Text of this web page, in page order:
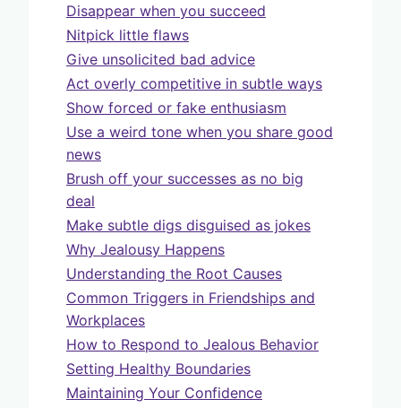
Disappear when you succeed
Nitpick little flaws
Give unsolicited bad advice
Act overly competitive in subtle ways
Show forced or fake enthusiasm
Use a weird tone when you share good
news
Brush off your successes as no big
deal
Make subtle digs disguised as jokes
Why Jealousy Happens
Understanding the Root Causes
Common Triggers in Friendships and
Workplaces
How to Respond to Jealous Behavior
Setting Healthy Boundaries
Maintaining Your Confidence